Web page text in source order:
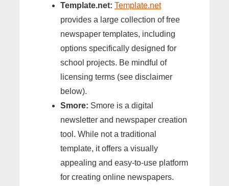
Template.net: Template.net
provides a large collection of free
newspaper templates, including
options specifically designed for
school projects. Be mindful of
licensing terms (see disclaimer
below).
Smore: Smore is a digital
newsletter and newspaper creation
tool. While not a traditional
template, it offers a visually
appealing and easy-to-use platform
for creating online newspapers.